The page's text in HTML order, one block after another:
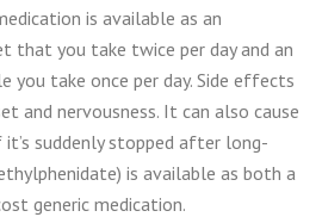
is available as an
that you take twice per day and an
you take once per day. Side effects
and nervousness. It can also cause
suddenly stopped after long-
is available as both a
generic medication.